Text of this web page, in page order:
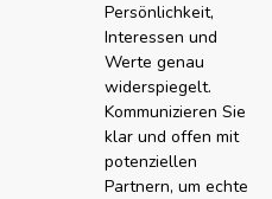
Persönlichkeit,
Interessen und
Werte genau
widerspiegelt.
Kommunizieren Sie
klar und offen mit
potenziellen
Partnern, um echte